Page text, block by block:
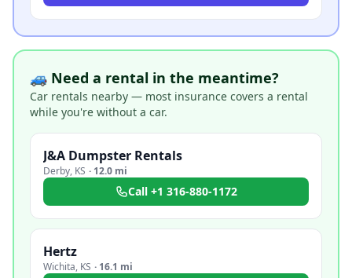
🚙 Need a rental in the meantime?
Car rentals nearby — most insurance covers a rental
while you're without a car.
J&A Dumpster Rentals
Derby, KS · 12.0 mi
Call +1 316-880-1172
Hertz
Wichita, KS · 16.1 mi